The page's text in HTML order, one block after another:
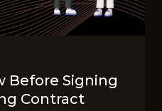
Before Signing
Contract